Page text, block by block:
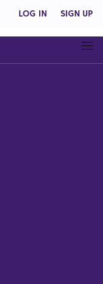
LOG IN SIGN UP